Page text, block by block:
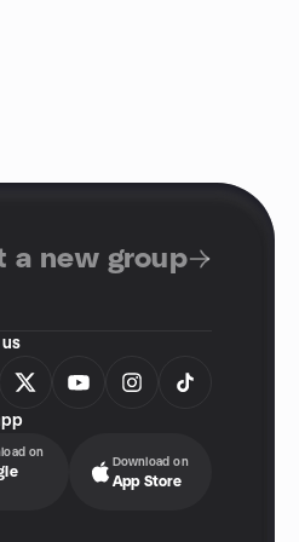
a new group
on
Download on
App Store